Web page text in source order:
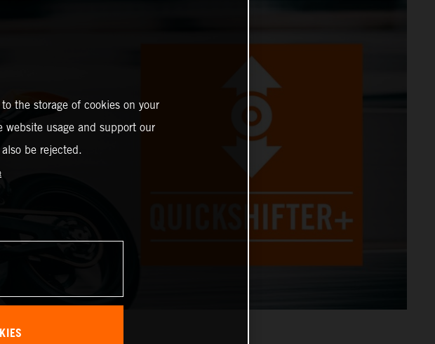
the storage of cookies on your
website usage and support our
be rejected.